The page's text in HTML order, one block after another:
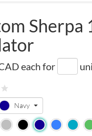
Sherpa
each for
Navy